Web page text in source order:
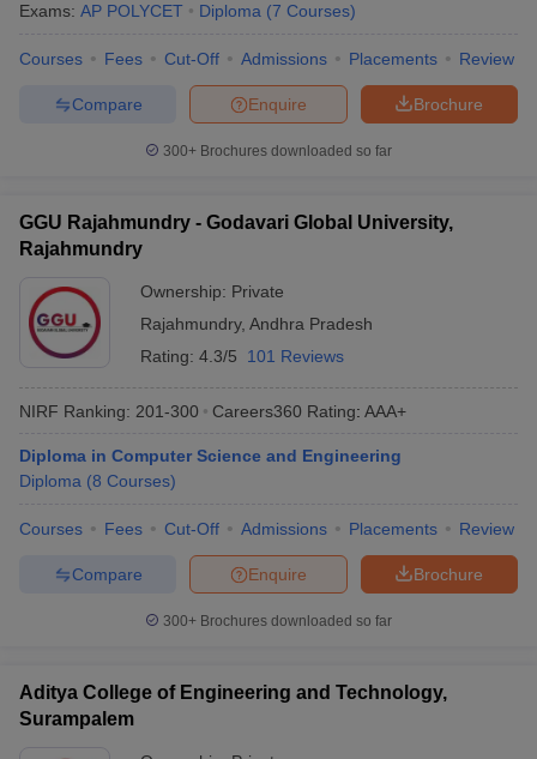
Exams: AP POLYCET Diploma (7 Courses)
Courses Fees Cut-Off Admissions Placements Review
Brochure
Enquire
Compare
300+ Brochures downloaded so far
GGU Rajahmundry - Godavari Global University,
Rajahmundry
Ownership: Private
Rajahmundry, Andhra Pradesh
Rating: 4.3/5 101 Reviews
NIRF Ranking: 201-300 Careers360 Rating: AAA+
Diploma in Computer Science and Engineering
Diploma (8 Courses)
Courses Fees Cut-Off Admissions Placements Review
Brochure
Enquire
Compare
300+ Brochures downloaded so far
Aditya College of Engineering and Technology,
Surampalem